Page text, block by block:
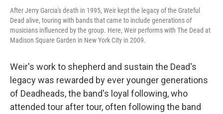
After Jerry Garcia's death in 1995, Weir kept the legacy of the Grateful
Dead alive, touring with bands that came to include generations of
musicians influenced by the group. Here, Weir performs with The Dead at
Madison Square Garden in New York City in 2009.
Weir's work to shepherd and sustain the Dead's
legacy was rewarded by ever younger generations
of Deadheads, the band's loyal following, who
attended tour after tour, often following the band